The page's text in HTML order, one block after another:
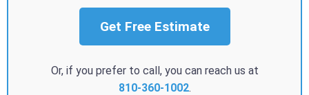
Get Free Estimate
Or, if you prefer to call, you can reach us at
810-360-1002.